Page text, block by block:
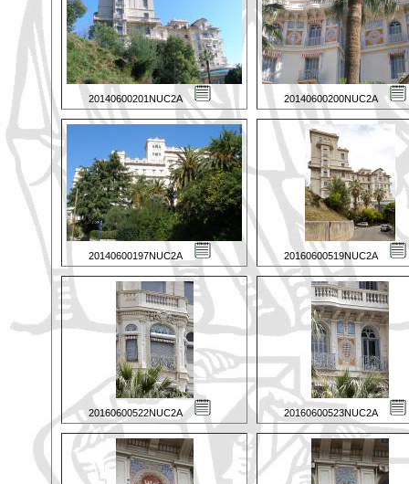
20140600201NUC2A 20140600200NUC2A
20140600197NUC2A 20160600519NUC2A
20160600522NUC2A 20160600523NUC2A